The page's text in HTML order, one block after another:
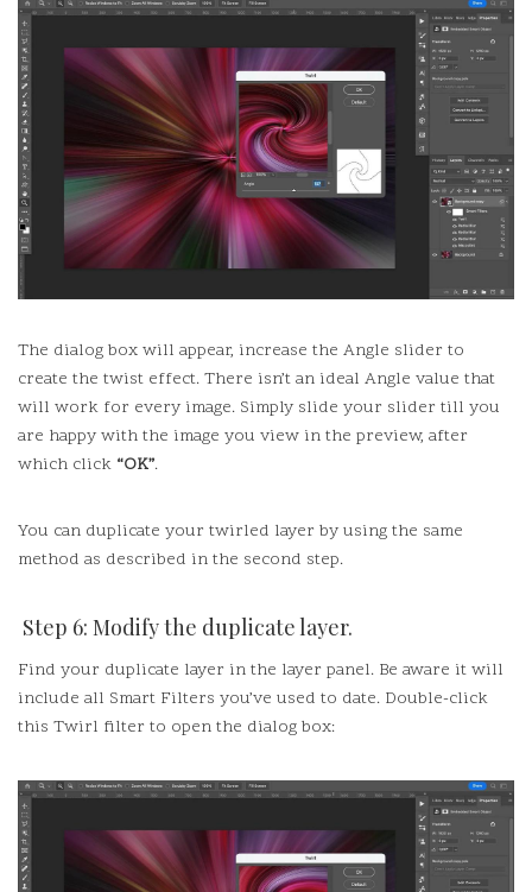
The dialog box will appear, increase the Angle slider to
create the twist effect. There isn’t an ideal Angle value that
will work for every image. Simply slide your slider till you
are happy with the image you view in the preview, after
which click “OK”.
You can duplicate your twirled layer by using the same
method as described in the second step.
Step 6: Modify the duplicate layer.
Find your duplicate layer in the layer panel. Be aware it will
include all Smart Filters you’ve used to date. Double-click
this Twirl filter to open the dialog box: